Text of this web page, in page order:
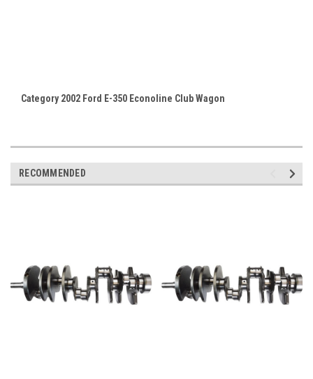
Category 2002 Ford E-350 Econoline Club Wagon
RECOMMENDED